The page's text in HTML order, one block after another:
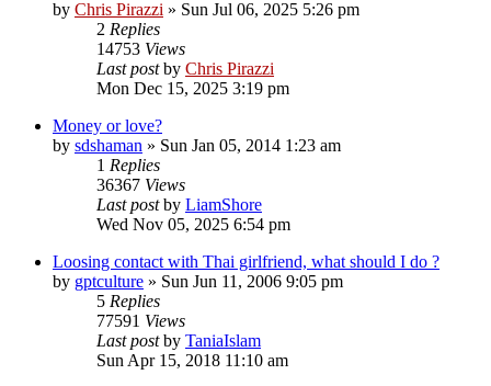
by Chris Pirazzi » Sun Jul 06, 2025 5:26 pm
2 Replies
14753 Views
Last postby Chris Pirazzi
Mon Dec 15, 2025 3:19 pm
Money or love?
by sdshaman » Sun Jan 05, 2014 1:23 am
1 Replies
36367 Views
Last postby LiamShore
Wed Nov 05, 2025 6:54 pm
Loosing contact with Thai girlfriend, what should I do ?
by gptculture » Sun Jun 11, 2006 9:05 pm
5 Replies
77591 Views
Last postby TaniaIslam
Sun Apr 15, 2018 11:10 am